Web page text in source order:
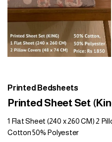
Printed Bedsheets
Printed Sheet Set
1 Flat Sheet (240 x 260 CM) 2
Cotton 50% Polyester